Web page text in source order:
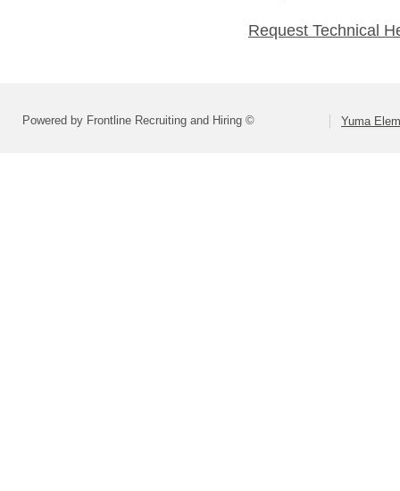
Request Technical
Powered by Frontline Recruiting and Hiring © Yuma